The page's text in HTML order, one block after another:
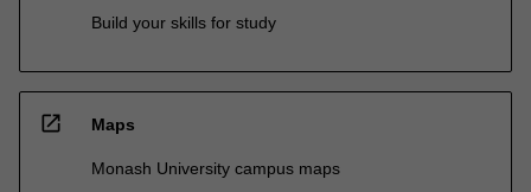
Build your skills for study
open_in_new Maps
Monash University campus maps